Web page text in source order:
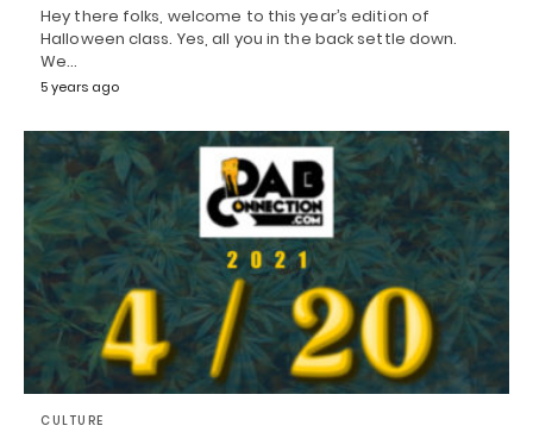
Hey there folks, welcome to this year’s edition of
Halloween class. Yes, all you in the back settle down.
We…
5 years ago
CULTURE